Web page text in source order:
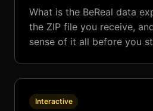
What is the BeReal data
the ZIP file you receive,
sense of it all before you
Interactive